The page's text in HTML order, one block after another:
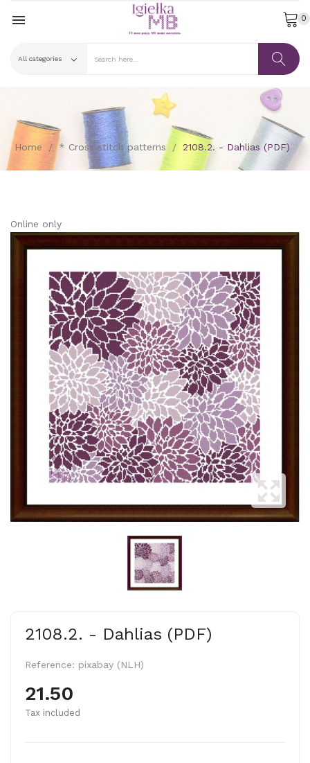
 0
Home * Cross stitch patterns 2108.2. - Dahlias (PDF)
Online only
2108.2. - Dahlias (PDF)
Reference: pixabay (NLH)
21.50
Tax included